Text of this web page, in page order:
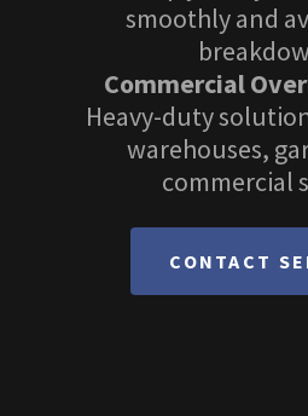
smoothly and
Commercial
Heavy-duty
warehouses,
commercial
CONTACT